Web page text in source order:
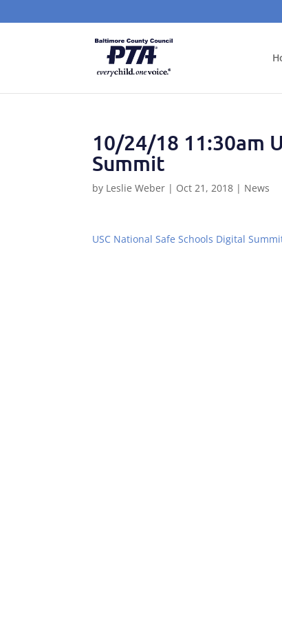
10/24/18 11:30am
Summit
by Leslie Weber | Oct 21, 2018 | News
USC National Safe Schools Digital